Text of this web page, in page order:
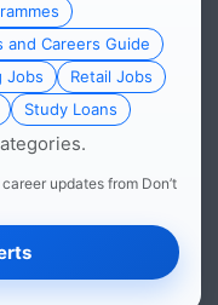
and Careers Guide
Jobs
Retail Jobs
Study Loans
updates from Don’t